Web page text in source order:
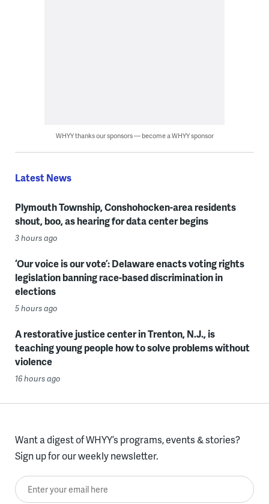
WHYY thanks our sponsors — become a WHYY sponsor
Latest News
Plymouth Township, Conshohocken-area residents
shout, boo, as hearing for data center begins
3 hours ago
‘Our voice is our vote’: Delaware enacts voting rights
legislation banning race-based discrimination in
elections
5 hours ago
A restorative justice center in Trenton, N.J., is
teaching young people how to solve problems without
violence
16 hours ago
Want a digest of WHYY’s programs, events & stories?
Sign up for our weekly newsletter.
Enter your email here